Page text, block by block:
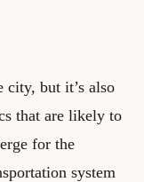
city, but it’s also
that are likely to
for the
system